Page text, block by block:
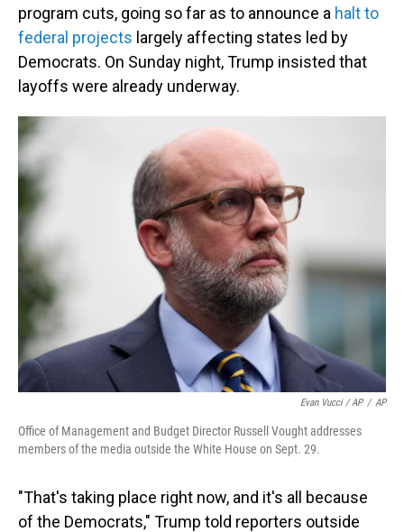
program cuts, going so far as to announce a halt to
federal projects largely affecting states led by
Democrats. On Sunday night, Trump insisted that
layoffs were already underway.
Evan Vucci / AP / AP
Office of Management and Budget Director Russell Vought addresses
members of the media outside the White House on Sept. 29.
"That's taking place right now, and it's all because
of the Democrats," Trump told reporters outside